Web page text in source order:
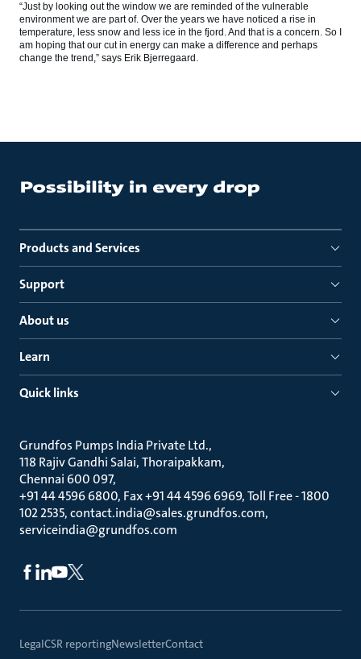
“Just by looking out the window we are reminded of the vulnerable
environment we are part of. Over the years we have noticed a rise in
temperature, less snow and less ice in the fjord. And that is a concern. So I
am hoping that our cut in energy can make a difference and perhaps
change the trend,” says Erik Bjerregaard.
Products and Services
Support
About us
Learn
Quick links
Grundfos Pumps India Private Ltd.
118 Rajiv Gandhi Salai, Thoraipakkam
Chennai 600 097
+91 44 4596 6800, Fax +91 44 4596 6969, Toll Free - 1800
102 2535, contact.india@sales.grundfos.com,
serviceindia@grundfos.com
LegalCSR reportingNewsletterContact